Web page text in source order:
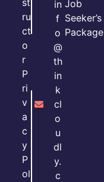
st
ru
ct
o
r
P
ri
v
a
c
y
P
ol
in
f
o
@
th
in
k
cl
o
u
dl
y.
c
Job
Seeker’s
Package